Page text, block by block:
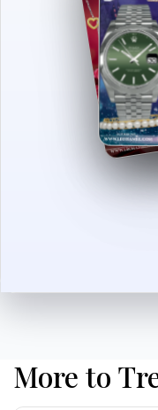
More to